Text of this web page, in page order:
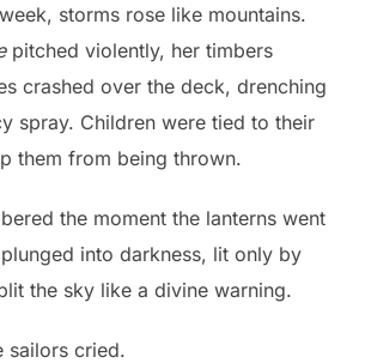
storms rose like mountains.
pitched violently, her timbers
crashed over the deck, drenching
spray. Children were tied to their
them from being thrown.
the moment the lanterns went
into darkness, lit only by
the sky like a divine warning.
sailors cried.